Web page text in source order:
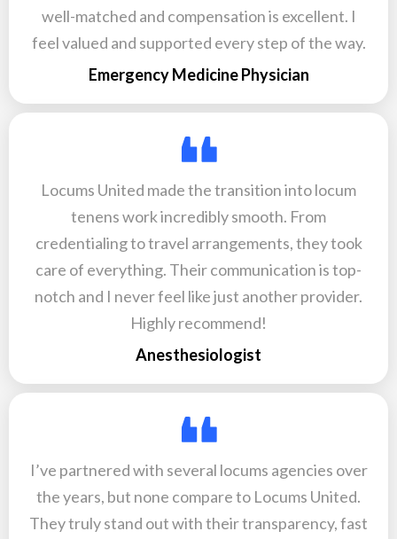
well-matched and compensation is excellent. I
feel valued and supported every step of the way.
Emergency Medicine Physician
Locums United made the transition into locum
tenens work incredibly smooth. From
credentialing to travel arrangements, they took
care of everything. Their communication is top-
notch and I never feel like just another provider.
Highly recommend!
Anesthesiologist
I’ve partnered with several locums agencies over
the years, but none compare to Locums United.
They truly stand out with their transparency, fast